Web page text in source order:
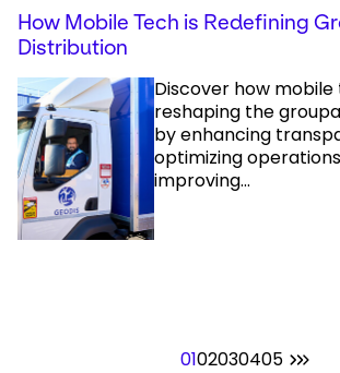
How Mobile Tech is Redefining
Distribution
Discover how
reshaping the
by enhancing
optimizing
improving...
0102030405